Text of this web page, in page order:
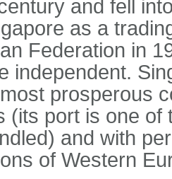
and fell
as a
Federation in
independent.
prosperous
(its port is one
and with
of Western